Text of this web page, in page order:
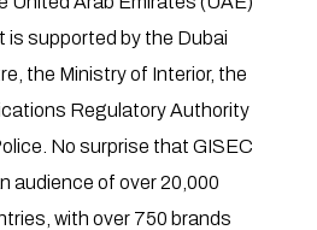
is supported by the Dubai
the Ministry of Interior, the
Regulatory Authority
No surprise that GISEC
audience of over 20,000
with over 750 brands